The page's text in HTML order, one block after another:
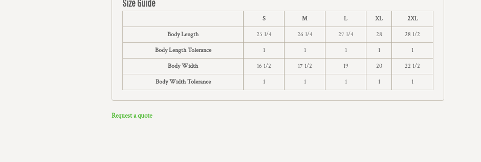
Size Guide
S M L XL 2XL
Body Length 25 1/4 26 1/4 27 1/4 28 28 1/2
Body Length Tolerance 1 1 1 1 1
Body Width 16 1/2 17 1/2 19 20 22 1/2
Body Width Tolerance 1 1 1 1 1
Request a quote